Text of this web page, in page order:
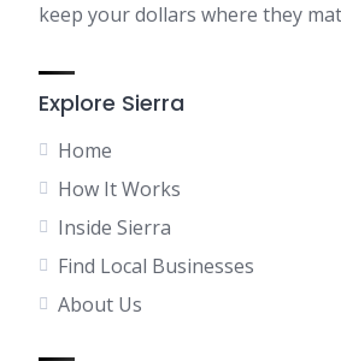
keep your dollars where they
Explore Sierra
Home
How It Works
Inside Sierra
Find Local Businesses
About Us